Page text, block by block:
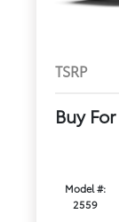
TSRP
Buy For
Model #:
2559